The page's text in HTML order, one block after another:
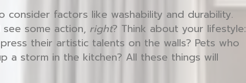
consider factors like washability and durability.
see some action, right? Think about your lifestyle:
their artistic talents on the walls? Pets who
a storm in the kitchen? All these things will